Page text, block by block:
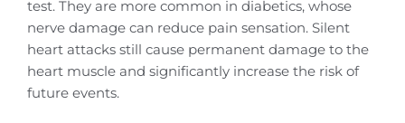
test. They are more common in diabetics, whose
nerve damage can reduce pain sensation. Silent
heart attacks still cause permanent damage to the
heart muscle and significantly increase the risk of
future events.